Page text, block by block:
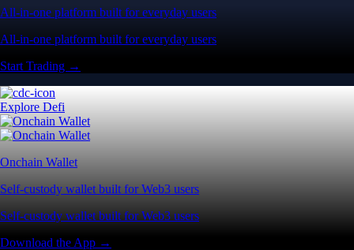
All-in-one platform built for everyday users
All-in-one platform built for everyday users
Start Trading →
Explore Defi
Onchain Wallet
Self-custody wallet built for Web3 users
Self-custody wallet built for Web3 users
Download the App →